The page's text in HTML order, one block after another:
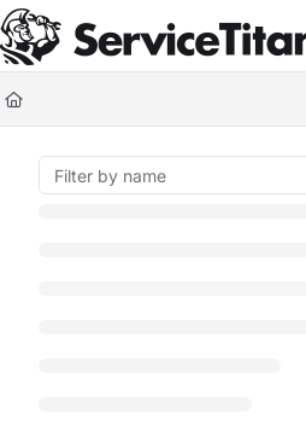
Documentation Index
Fetch the complete documentation index
Use this file to discover all available